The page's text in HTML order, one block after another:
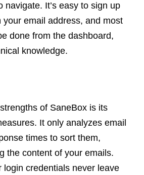
navigate. It’s easy to sign up
your email address, and most
done from the dashboard,
knowledge.
of SaneBox is its
It only analyzes email
times to sort them,
the content of your emails.
login credentials never leave